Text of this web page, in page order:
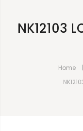
NK12103
Home